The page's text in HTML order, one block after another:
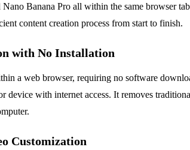
Nano Banana Pro all within the same browser
content creation process from start to finish.
with No Installation
a web browser, requiring no software
device with internet access. It removes
Customization